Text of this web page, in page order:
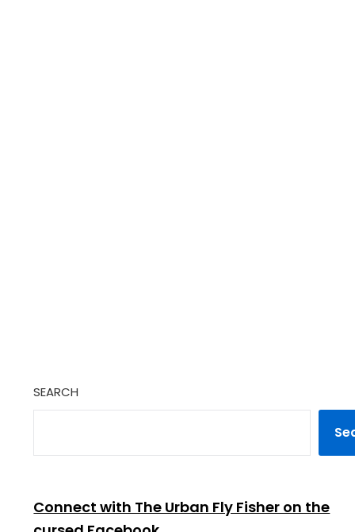
SEARCH
Connect with The Urban Fly Fisher on the